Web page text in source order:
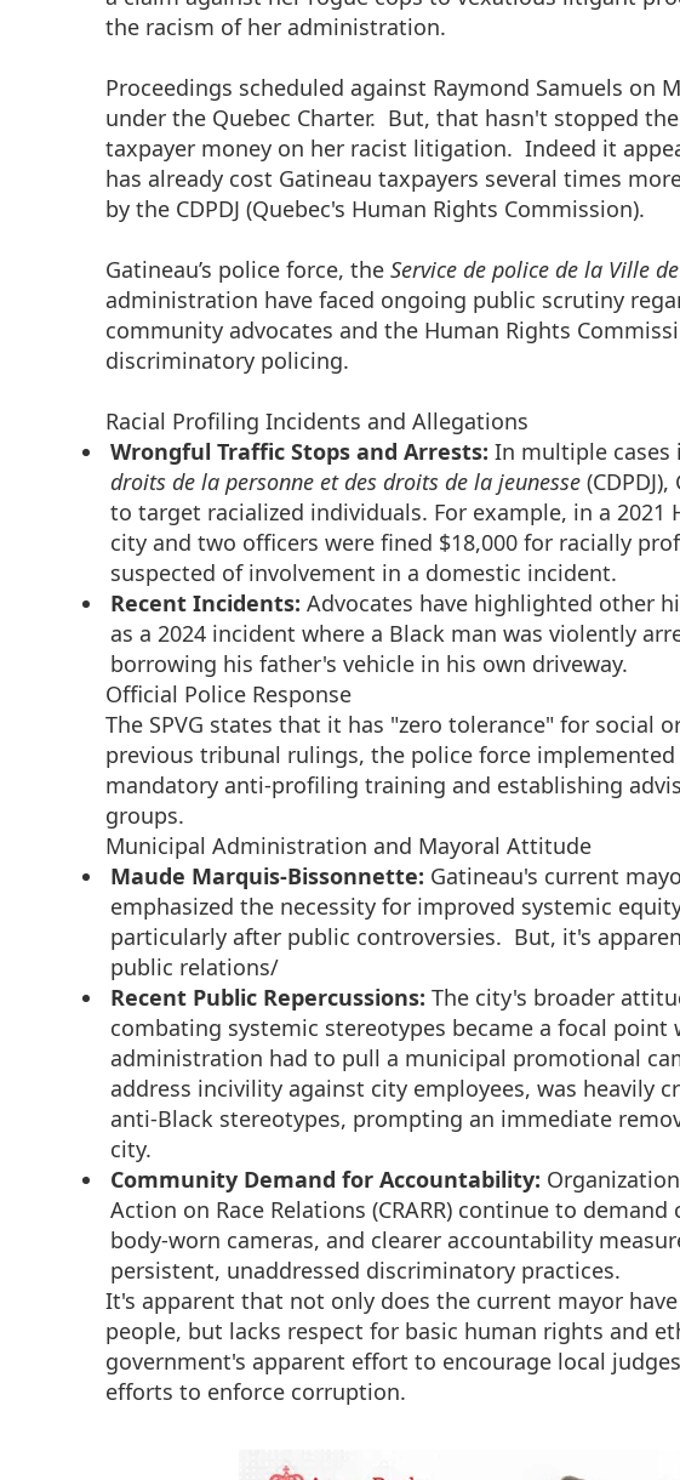
the racism of her administration.
Proceedings scheduled against Raymond Samuels on
under the Quebec Charter. But, that hasn't stopped
taxpayer money on her racist litigation. Indeed it
has already cost Gatineau taxpayers several times
by the CDPDJ (Quebec's Human Rights Commission).
Gatineau’s police force, the Service de police de la Ville
administration have faced ongoing public scrutiny
community advocates and the Human Rights
discriminatory policing.
Racial Profiling Incidents and Allegations
Wrongful Traffic Stops and Arrests: In multiple cases
droits de la personne et des droits de la jeunesse
to target racialized individuals. For example, in a
city and two officers were fined $18,000 for racially
suspected of involvement in a domestic incident.
Recent Incidents: Advocates have highlighted other
as a 2024 incident where a Black man was violently
borrowing his father's vehicle in his own driveway.
Official Police Response
The SPVG states that it has "zero tolerance" for social
previous tribunal rulings, the police force
mandatory anti-profiling training and establishing
groups.
Municipal Administration and Mayoral Attitude
Maude Marquis-Bissonnette: Gatineau's current
emphasized the necessity for improved systemic
particularly after public controversies. But, it's
public relations/
Recent Public Repercussions: The city's broader
combating systemic stereotypes became a focal point
administration had to pull a municipal promotional
address incivility against city employees, was heavily
anti-Black stereotypes, prompting an immediate
city.
Community Demand for Accountability:
Action on Race Relations (CRARR) continue to
body-worn cameras, and clearer accountability
persistent, unaddressed discriminatory practices.
It's apparent that not only does the current mayor
people, but lacks respect for basic human rights and
government's apparent effort to encourage local
efforts to enforce corruption.